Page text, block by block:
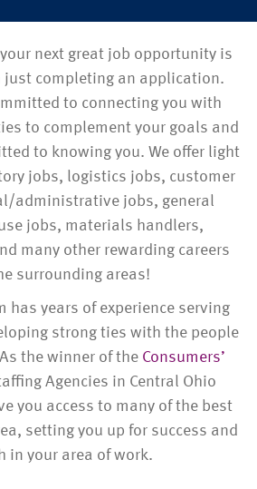
next great job opportunity is
just completing an application.
to connecting you with
to complement your goals and
to knowing you. We offer light
jobs, logistics jobs, customer
administrative jobs, general
jobs, materials handlers,
many other rewarding careers
surrounding areas!
has years of experience serving
strong ties with the people
the winner of theConsumers’
Agencies in Central Ohio
you access to many of the best
setting you up for success and
in your area of work.